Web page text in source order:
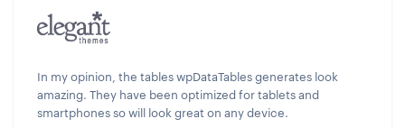
In my opinion, the tables wpDataTables generates look
amazing. They have been optimized for tablets and
smartphones so will look great on any device.